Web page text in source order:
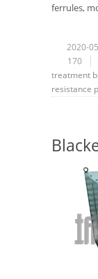
ferrules,
2020-
170
treatment
resistance